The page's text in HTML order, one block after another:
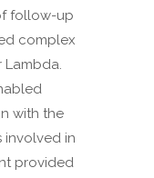
follow-up
complex
Lambda.
with the
involved in
provided